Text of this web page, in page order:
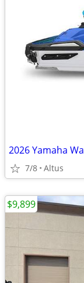
2026 Yamaha
7/8 Altus
$9,899